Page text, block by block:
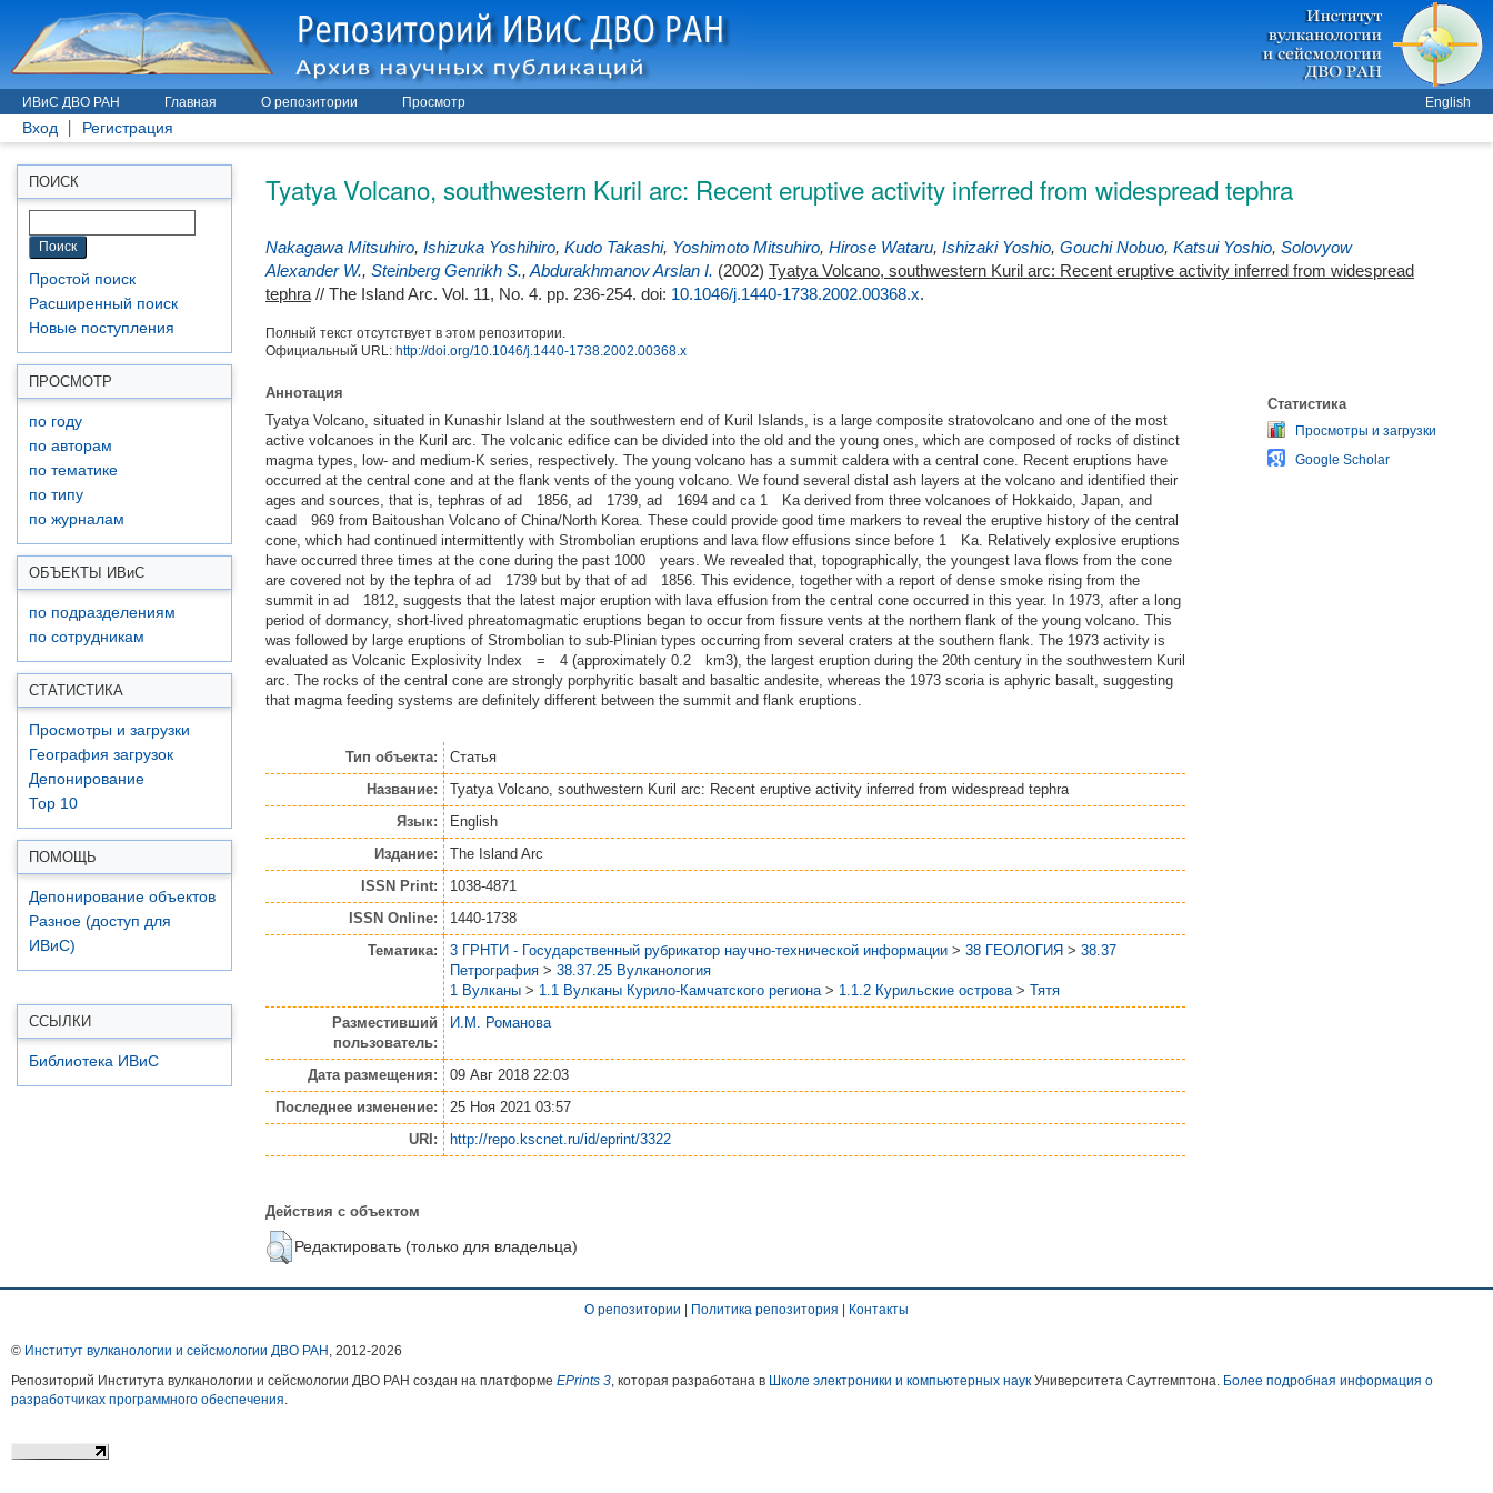
ИВиС ДВО РАН Главная О репозитории Просмотр English
Вход Регистрация
ПОИСК
Простой поиск
Расширенный поиск
Новые поступления
ПРОСМОТР
по году
по авторам
по тематике
по типу
по журналам
ОБЪЕКТЫ ИВиС
по подразделениям
по сотрудникам
СТАТИСТИКА
Просмотры и загрузки
География загрузок
Депонирование
Top 10
ПОМОЩЬ
Депонирование объектов
Разное (доступ для
ИВиС)
ССЫЛКИ
Библиотека ИВиС
Tyatya Volcano, southwestern Kuril arc: Recent eruptive activity inferred from widespread tephra
Nakagawa Mitsuhiro, Ishizuka Yoshihiro, Kudo Takashi, Yoshimoto Mitsuhiro, Hirose Wataru, Ishizaki Yoshio, Gouchi Nobuo, Katsui Yoshio, Solovyow
Alexander W., Steinberg Genrikh S., Abdurakhmanov Arslan I. (2002) Tyatya Volcano, southwestern Kuril arc: Recent eruptive activity inferred from widespread
tephra // The Island Arc. Vol. 11, No. 4. pp. 236-254. doi: 10.1046/j.1440-1738.2002.00368.x.
Полный текст отсутствует в этом репозитории.
Официальный URL: http://doi.org/10.1046/j.1440-1738.2002.00368.x
Аннотация
Tyatya Volcano, situated in Kunashir Island at the southwestern end of Kuril Islands, is a large composite stratovolcano and one of the most
active volcanoes in the Kuril arc. The volcanic edifice can be divided into the old and the young ones, which are composed of rocks of distinct
magma types, low‐ and medium‐K series, respectively. The young volcano has a summit caldera with a central cone. Recent eruptions have
occurred at the central cone and at the flank vents of the young volcano. We found several distal ash layers at the volcano and identified their
ages and sources, that is, tephras of ad 1856, ad 1739, ad 1694 and ca 1 Ka derived from three volcanoes of Hokkaido, Japan, and
caad 969 from Baitoushan Volcano of China/North Korea. These could provide good time markers to reveal the eruptive history of the central
cone, which had continued intermittently with Strombolian eruptions and lava flow effusions since before 1 Ka. Relatively explosive eruptions
have occurred three times at the cone during the past 1000 years. We revealed that, topographically, the youngest lava flows from the cone
are covered not by the tephra of ad 1739 but by that of ad 1856. This evidence, together with a report of dense smoke rising from the
summit in ad 1812, suggests that the latest major eruption with lava effusion from the central cone occurred in this year. In 1973, after a long
period of dormancy, short‐lived phreatomagmatic eruptions began to occur from fissure vents at the northern flank of the young volcano. This
was followed by large eruptions of Strombolian to sub‐Plinian types occurring from several craters at the southern flank. The 1973 activity is
evaluated as Volcanic Explosivity Index = 4 (approximately 0.2 km3), the largest eruption during the 20th century in the southwestern Kuril
arc. The rocks of the central cone are strongly porphyritic basalt and basaltic andesite, whereas the 1973 scoria is aphyric basalt, suggesting
that magma feeding systems are definitely different between the summit and flank eruptions.
Тип объекта:
Статья
Название:
Tyatya Volcano, southwestern Kuril arc: Recent eruptive activity inferred from widespread tephra
Язык:
English
Издание:
The Island Arc
ISSN Print:
1038-4871
ISSN Online:
1440-1738
Тематика:
3 ГРНТИ - Государственный рубрикатор научно-технической информации > 38 ГЕОЛОГИЯ > 38.37
Петрография > 38.37.25 Вулканология
1 Вулканы > 1.1 Вулканы Курило-Камчатского региона > 1.1.2 Курильские острова > Тятя
Разместивший
пользователь:
И.М. Романова
Дата размещения:
09 Авг 2018 22:03
Последнее изменение:
25 Ноя 2021 03:57
URI:
http://repo.kscnet.ru/id/eprint/3322
Действия с объектом
Редактировать (только для владельца)
Статистика
Просмотры и загрузки
Google Scholar
О репозитории | Политика репозитория | Контакты
© Институт вулканологии и сейсмологии ДВО РАН , 2012-2026
Репозиторий Института вулканологии и сейсмологии ДВО РАН создан на платформе EPrints 3 , которая разработана в Школе электроники и компьютерных наук Университета Саутгемптона. Более подробная информация о
разработчиках программного обеспечения